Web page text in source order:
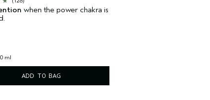
when the power chakra is
ml
ADD TO BAG